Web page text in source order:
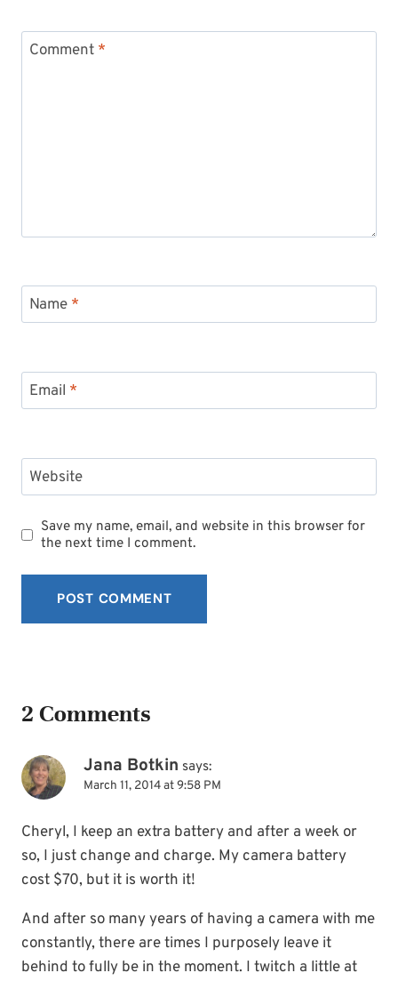
Comment *
Name *
Email *
Website
Save my name, email, and website in this browser for
the next time I comment.
2 Comments
Jana Botkin says:
March 11, 2014 at 9:58 PM
Cheryl, I keep an extra battery and after a week or
so, I just change and charge. My camera battery
cost $70, but it is worth it!
And after so many years of having a camera with me
constantly, there are times I purposely leave it
behind to fully be in the moment. I twitch a little at